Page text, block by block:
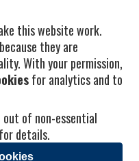
Vacation Express and its
this website work.
they are
With your permission,
for analytics and to
out of non-essential
for details.